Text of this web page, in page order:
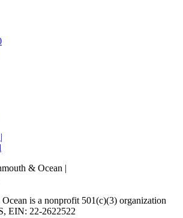
& Ocean |
is a nonprofit 501(c)(3) organization
EIN: 22-2622522